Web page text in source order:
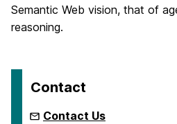
Semantic Web vision, that of
reasoning.
Contact
Contact Us